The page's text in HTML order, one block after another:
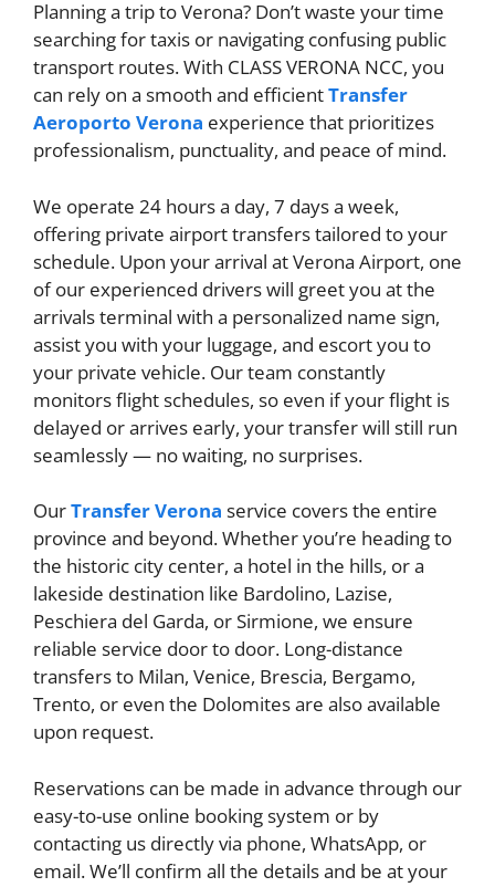
Planning a trip to Verona? Don’t waste your time
searching for taxis or navigating confusing public
transport routes. With CLASS VERONA NCC, you
can rely on a smooth and efficientTransfer
Aeroporto Verona experience that prioritizes
professionalism, punctuality, and peace of mind.
We operate 24 hours a day, 7 days a week,
offering private airport transfers tailored to your
schedule. Upon your arrival at Verona Airport, one
of our experienced drivers will greet you at the
arrivals terminal with a personalized name sign,
assist you with your luggage, and escort you to
your private vehicle. Our team constantly
monitors flight schedules, so even if your flight is
delayed or arrives early, your transfer will still run
seamlessly — no waiting, no surprises.
OurTransfer Verona service covers the entire
province and beyond. Whether you’re heading to
the historic city center, a hotel in the hills, or a
lakeside destination like Bardolino, Lazise,
Peschiera del Garda, or Sirmione, we ensure
reliable service door to door. Long-distance
transfers to Milan, Venice, Brescia, Bergamo,
Trento, or even the Dolomites are also available
upon request.
Reservations can be made in advance through our
easy-to-use online booking system or by
contacting us directly via phone, WhatsApp, or
email. We’ll confirm all the details and be at your